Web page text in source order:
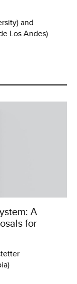
and
Los Andes)
A
for